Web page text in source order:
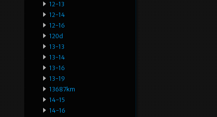
12-13
12-14
12-16
120d
13-13
13-14
13-16
13-19
13687km
14-15
14-16